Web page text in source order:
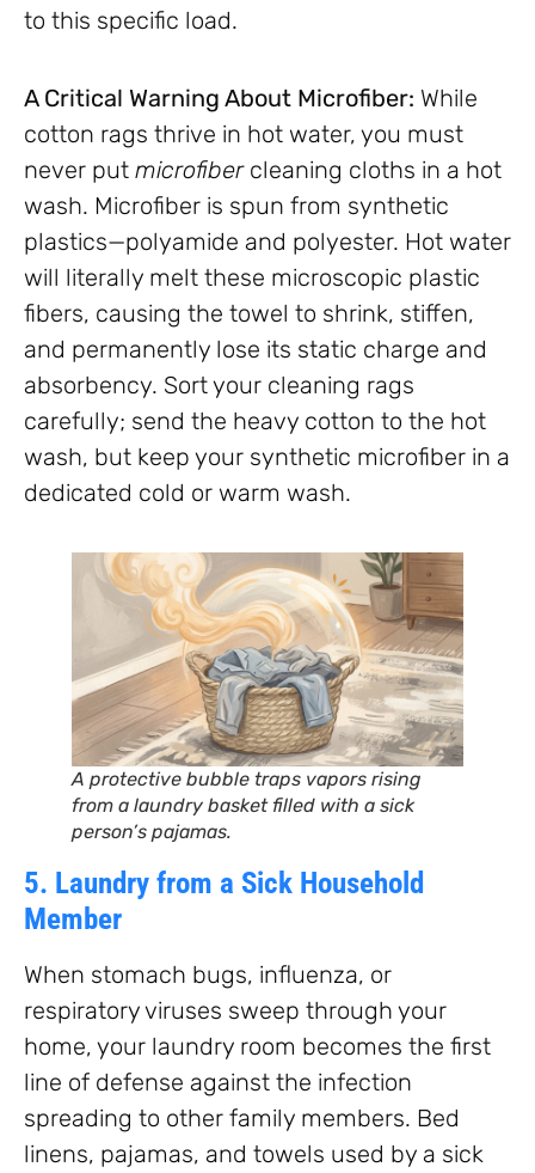
to this specific load.
A Critical Warning About Microfiber: While
cotton rags thrive in hot water, you must
never put microfibercleaning cloths in a hot
wash. Microfiber is spun from synthetic
plastics—polyamide and polyester. Hot water
will literally melt these microscopic plastic
fibers, causing the towel to shrink, stiffen,
and permanently lose its static charge and
absorbency. Sort your cleaning rags
carefully; send the heavy cotton to the hot
wash, but keep your synthetic microfiber in a
dedicated cold or warm wash.
A protective bubble traps vapors rising
from a laundry basket filled with a sick
person’s pajamas.
5. Laundry from a Sick Household
Member
When stomach bugs, influenza, or
respiratory viruses sweep through your
home, your laundry room becomes the first
line of defense against the infection
spreading to other family members. Bed
linens, pajamas, and towels used by a sick